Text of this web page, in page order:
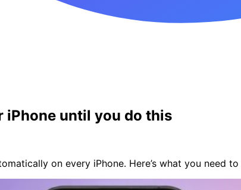
iPhone until you do this
on every iPhone. Here’s what you